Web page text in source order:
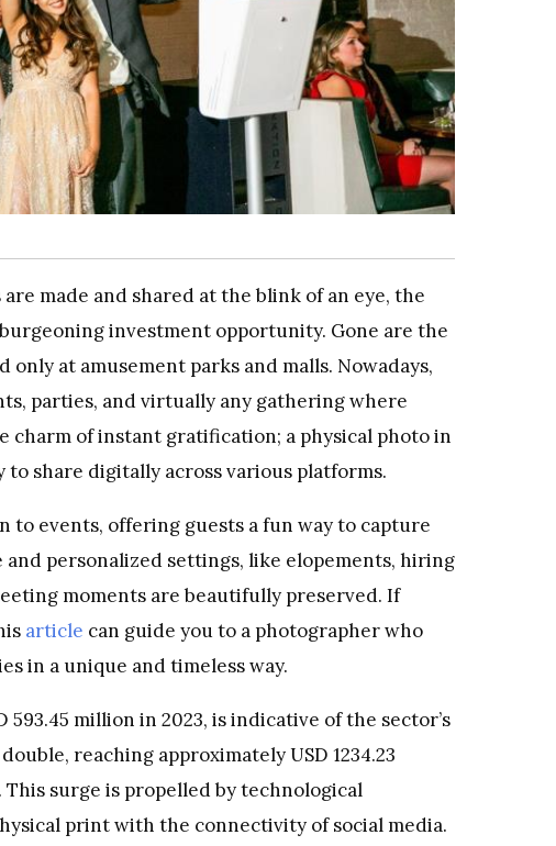
made and shared at the blink of an eye, the
investment opportunity. Gone are the
at amusement parks and malls. Nowadays,
parties, and virtually any gathering where
charm of instant gratification; a physical photo in
share digitally across various platforms.
to events, offering guests a fun way to capture
personalized settings, like elopements, hiring
moments are beautifully preserved. If
article can guide you to a photographer who
in a unique and timeless way.
million in 2023, is indicative of the sector’s
reaching approximately USD 1234.23
This surge is propelled by technological
print with the connectivity of social media.